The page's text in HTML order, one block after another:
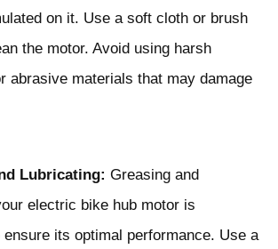
on it. Use a soft cloth or brush
the motor. Avoid using harsh
abrasive materials that may damage
Lubricating: Greasing and
electric bike hub motor is
ensure its optimal performance. Use a